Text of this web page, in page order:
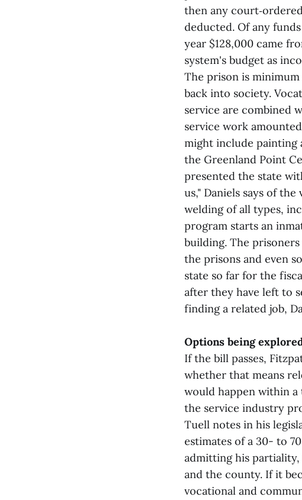
then any
deducted. Of any
year $128,000 came
system's budget as
The prison is
back into society.
service are combined
service work
might include painting
the Greenland Point
presented the state
us," Daniels says of
welding of all types,
program starts an
building. The
the prisons and even
state so far for the
after they have left to
finding a related job,
Options being
If the bill passes,
whether that means
would happen within a
the service industry
Tuell notes in his
estimates of a 30- to
admitting his
and the county. If it
vocational and